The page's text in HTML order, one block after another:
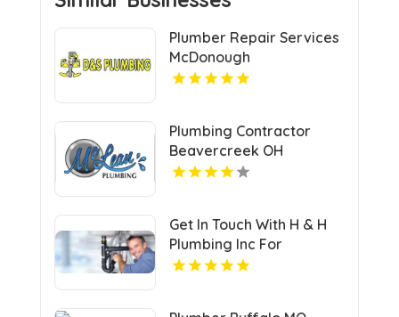
Plumber Repair Services
McDonough
Plumbing Contractor
Beavercreek OH
Get In Touch With H & H
Plumbing Inc For
Residential Plumber In